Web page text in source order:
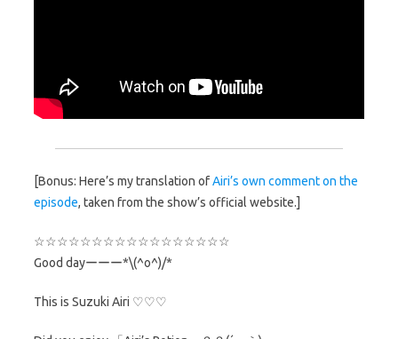
[Bonus: Here’s my translation ofAiri’s own comment on the
episode, taken from the show’s official website.]
☆☆☆☆☆☆☆☆☆☆☆☆☆☆☆☆☆
Good dayーーー*\(^o^)/*
This is Suzuki Airi ♡♡♡